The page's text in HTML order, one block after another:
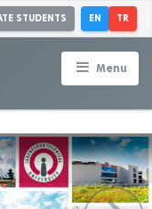
STUDENTS EN TR
Menu